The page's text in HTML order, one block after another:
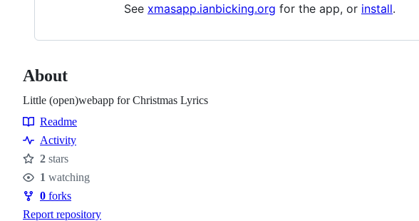
See xmasapp.ianbicking.org for the app, or install.
About
Little (open)webapp for Christmas Lyrics
Resources
Readme
Activity
Stars
2 stars
Watchers
1 watching
Forks
0 forks
Report repository